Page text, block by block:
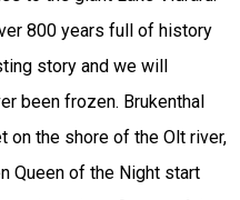
800 years full of history
story and we will
been frozen. Brukenthal
on the shore of the Olt river,
Queen of the Night start